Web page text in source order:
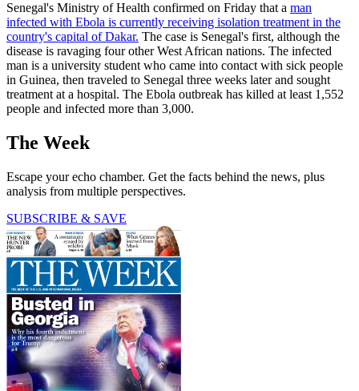
Senegal's Ministry of Health confirmed on Friday that a man
infected with Ebola is currently receiving isolation treatment in the
country's capital of Dakar. The case is Senegal's first, although the
disease is ravaging four other West African nations. The infected
man is a university student who came into contact with sick people
in Guinea, then traveled to Senegal three weeks later and sought
treatment at a hospital. The Ebola outbreak has killed at least 1,552
people and infected more than 3,000.
The Week
Escape your echo chamber. Get the facts behind the news, plus
analysis from multiple perspectives.
SUBSCRIBE & SAVE